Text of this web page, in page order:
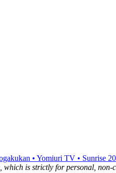
• Yomiuri TV • Sunrise
is strictly for personal,